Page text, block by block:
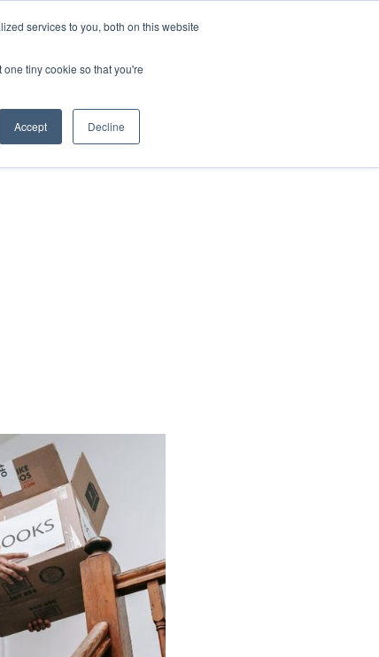
services to you, both on this website
tiny cookie so that you're
Accept Decline